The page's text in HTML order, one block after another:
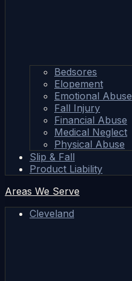
Bedsores
Elopement
Emotional Abuse
Fall Injury
Financial Abuse
Medical Neglect
Physical Abuse
Slip & Fall
Product Liability
Areas We Serve
Cleveland